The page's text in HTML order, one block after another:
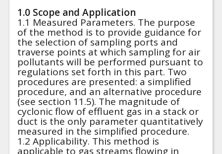
1.0 Scope and Application
1.1 Measured Parameters. The purpose
of the method is to provide guidance for
the selection of sampling ports and
traverse points at which sampling for air
pollutants will be performed pursuant to
regulations set forth in this part. Two
procedures are presented: a simplified
procedure, and an alternative procedure
(see section 11.5). The magnitude of
cyclonic flow of effluent gas in a stack or
duct is the only parameter quantitatively
measured in the simplified procedure.
1.2 Applicability. This method is
applicable to gas streams flowing in